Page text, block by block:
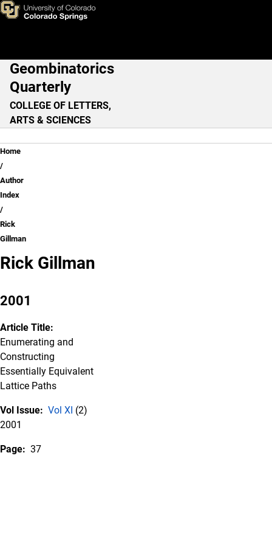
Skip to main content
Rick Gillman
Main Navigation
Geombinatorics
Quarterly
COLLEGE OF LETTERS,
ARTS & SCIENCES
Breadcrumb
Home
Author
Index
Rick
Gillman
Rick Gillman
2001
Article Title:
Enumerating and
Constructing
Essentially Equivalent
Lattice Paths
Vol Issue: Vol XI (2)
2001
Page: 37